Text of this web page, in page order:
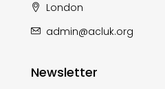
London
admin@acluk.org
Newsletter